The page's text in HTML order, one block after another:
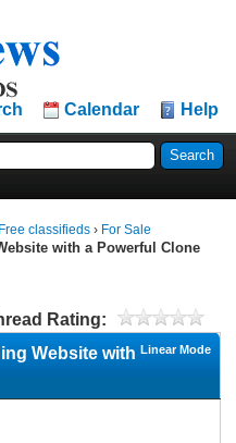
Calendar Help
Free classifieds › For Sale
with a Powerful Clone
Rating:
Linear Mode
Website with